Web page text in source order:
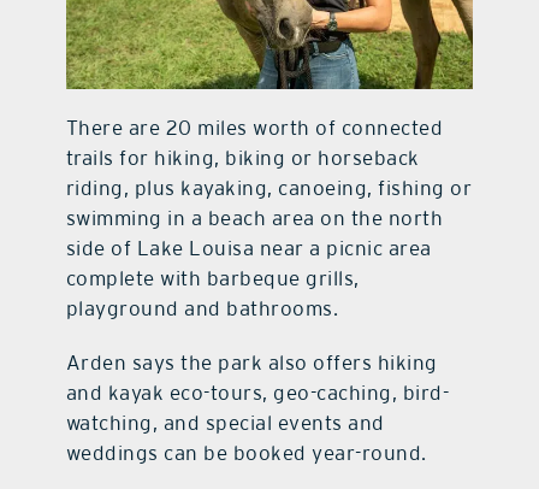
There are 20 miles worth of connected
trails for hiking, biking or horseback
riding, plus kayaking, canoeing, fishing or
swimming in a beach area on the north
side of Lake Louisa near a picnic area
complete with barbeque grills,
playground and bathrooms.
Arden says the park also offers hiking
and kayak eco-tours, geo-caching, bird-
watching, and special events and
weddings can be booked year-round.